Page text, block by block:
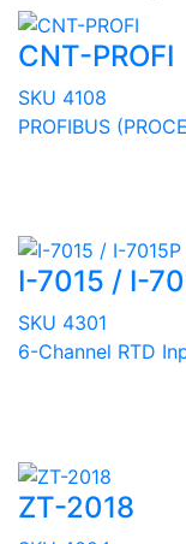
CNT-PROFI
SKU 4108
PROFIBUS
I-7015 / I-
SKU 4301
6-Channel RTD
ZT-2018